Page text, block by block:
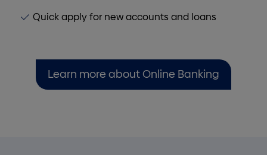
Quick apply for new accounts and loans
Learn more about Online Banking